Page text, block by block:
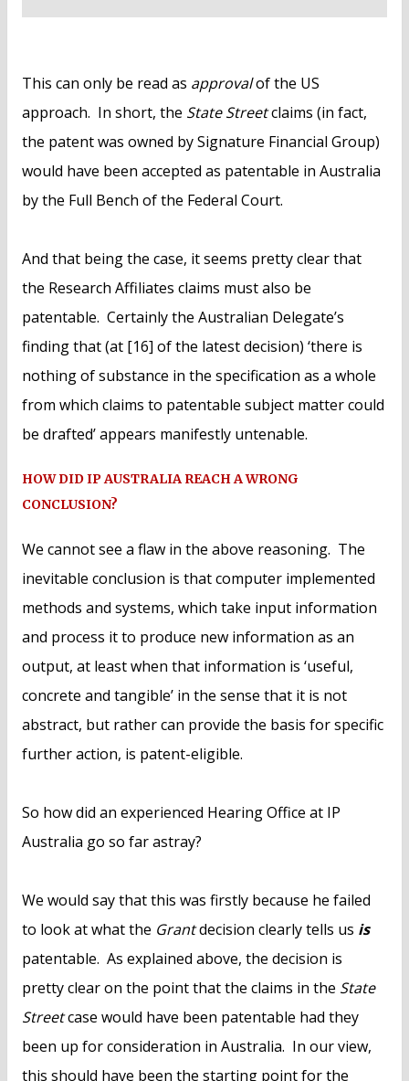
This can only be read as approvalof the US
approach. In short, the State Streetclaims (in fact,
the patent was owned by Signature Financial Group)
would have been accepted as patentable in Australia
by the Full Bench of the Federal Court.
And that being the case, it seems pretty clear that
the Research Affiliates claims must also be
patentable. Certainly the Australian Delegate’s
finding that (at [16] of the latest decision) ‘there is
nothing of substance in the specification as a whole
from which claims to patentable subject matter could
be drafted’ appears manifestly untenable.
HOW DID IP AUSTRALIA REACH A WRONG
CONCLUSION?
We cannot see a flaw in the above reasoning. The
inevitable conclusion is that computer implemented
methods and systems, which take input information
and process it to produce new information as an
output, at least when that information is ‘useful,
concrete and tangible’ in the sense that it is not
abstract, but rather can provide the basis for specific
further action, is patent-eligible.
So how did an experienced Hearing Office at IP
Australia go so far astray?
We would say that this was firstly because he failed
to look at what the Grantdecision clearly tells us is
patentable. As explained above, the decision is
pretty clear on the point that the claims in the State
Streetcase would have been patentable had they
been up for consideration in Australia. In our view,
this should have been the starting point for the